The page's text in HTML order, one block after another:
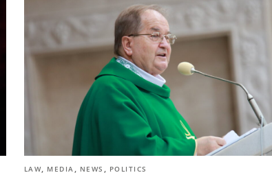
LAW, MEDIA , NEWS , POLITICS